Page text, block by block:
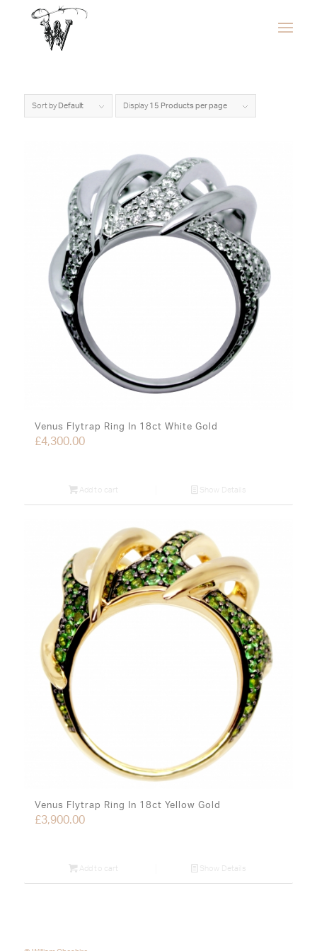
Sort by Default Display15 Products per page
Venus Flytrap Ring In 18ct White Gold
£4,300.00
Add to cart Show Details
Venus Flytrap Ring In 18ct Yellow Gold
£3,900.00
Add to cart Show Details